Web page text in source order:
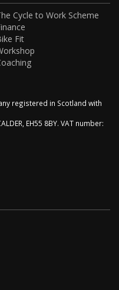
Cycle to Work Scheme
Fit
registered in Scotland with
EH55 8BY. VAT number: